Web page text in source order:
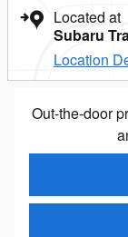
Located at
Subaru
Location
Out-the-door